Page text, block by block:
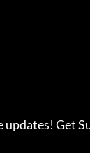
updates! Get